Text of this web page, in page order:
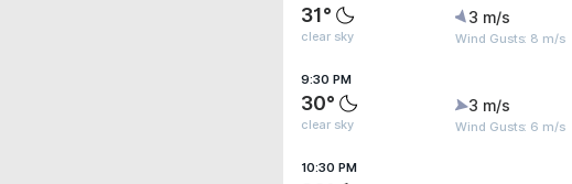
31°
clear sky
3 m/s
Wind Gusts: 8 m/s
9:30 PM
30°
clear sky
3 m/s
Wind Gusts: 6 m/s
10:30 PM